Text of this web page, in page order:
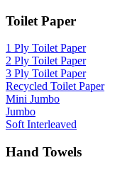
Toilet Paper
1 Ply Toilet Paper
2 Ply Toilet Paper
3 Ply Toilet Paper
Recycled Toilet Paper
Mini Jumbo
Jumbo
Soft Interleaved
Hand Towels